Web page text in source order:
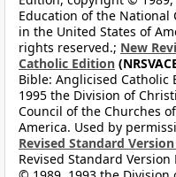
Education of the National
in the United States of
rights reserved.; New
Catholic Edition
Bible: Anglicised Catholic
1995 the Division of
Council of the Churches
America. Used by
Revised Standard
Revised Standard